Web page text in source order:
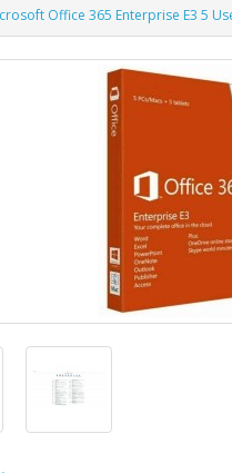
Office 365 Enterprise E3 5